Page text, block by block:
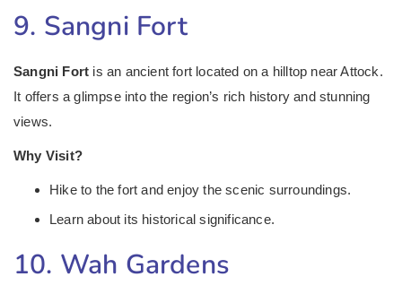
9. Sangni Fort
Sangni Fort is an ancient fort located on a hilltop near Attock.
It offers a glimpse into the region’s rich history and stunning
views.
Why Visit?
Hike to the fort and enjoy the scenic surroundings.
Learn about its historical significance.
10. Wah Gardens